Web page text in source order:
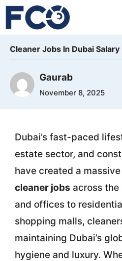
Skip
Cleaner Jobs In Dubai
Gaurab
November 8, 2025
Dubai’s fast-paced
estate sector, and
have created a
cleaner jobs across
and offices to
shopping malls,
maintaining Dubai’s
hygiene and luxury.